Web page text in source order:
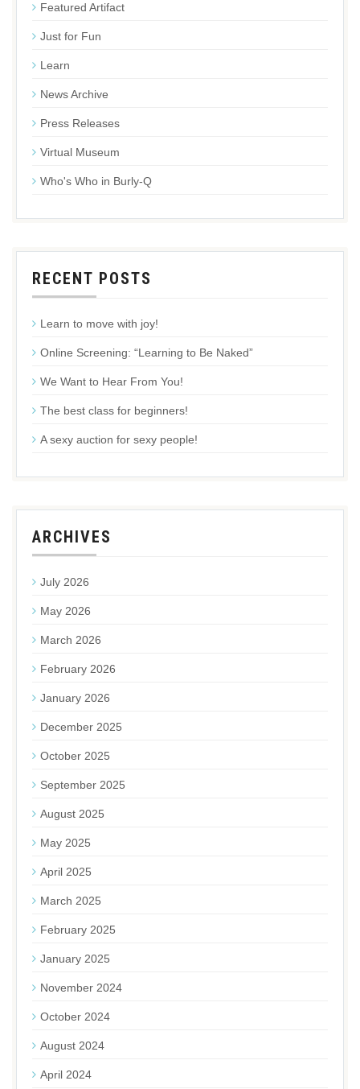
Featured Artifact
Just for Fun
Learn
News Archive
Press Releases
Virtual Museum
Who's Who in Burly-Q
RECENT POSTS
Learn to move with joy!
Online Screening: “Learning to Be Naked”
We Want to Hear From You!
The best class for beginners!
A sexy auction for sexy people!
ARCHIVES
July 2026
May 2026
March 2026
February 2026
January 2026
December 2025
October 2025
September 2025
August 2025
May 2025
April 2025
March 2025
February 2025
January 2025
November 2024
October 2024
August 2024
April 2024